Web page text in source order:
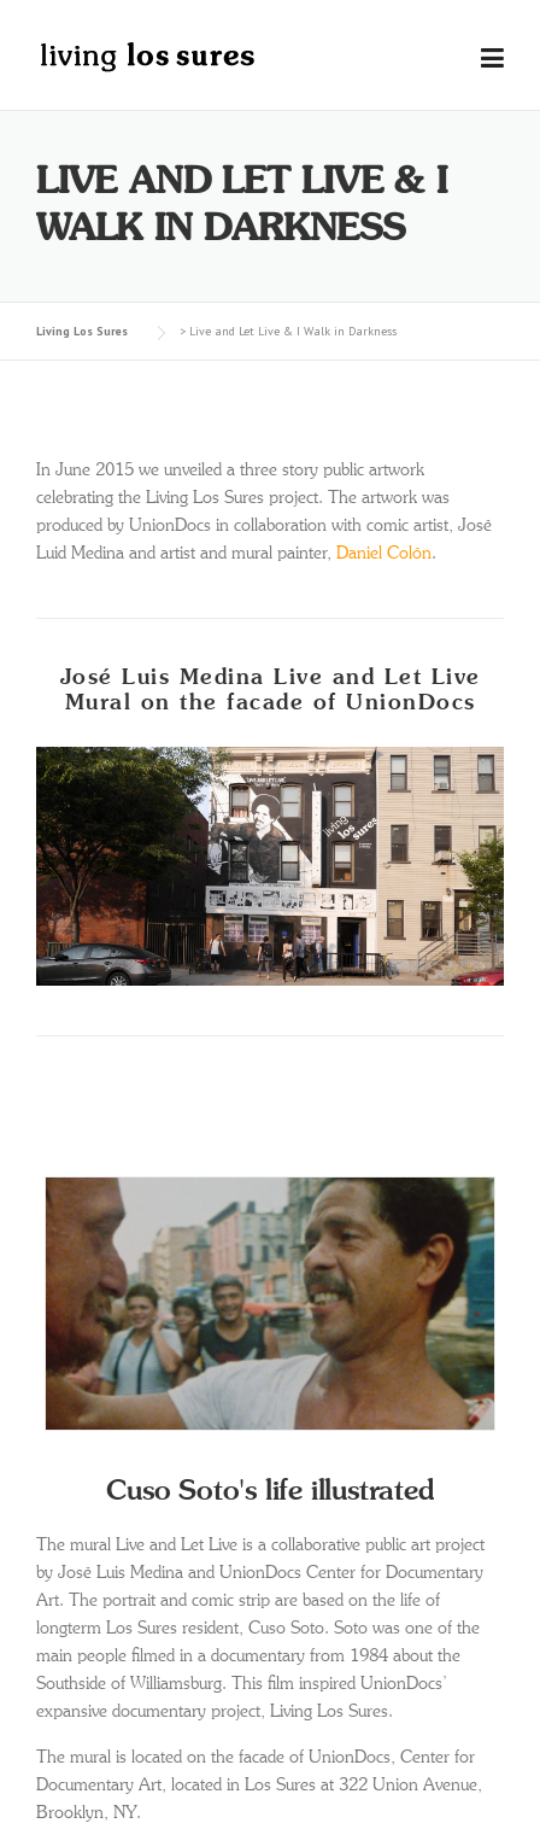
content
LIVE AND LET LIVE & I
WALK IN DARKNESS
Living Los Sures > Live and Let Live & I Walk in Darkness
In June 2015 we unveiled a three story public artwork
celebrating the Living Los Sures project. The artwork was
produced by UnionDocs in collaboration with comic artist, José
Luid Medina and artist and mural painter, Daniel Colón.
José Luis Medina Live and Let Live
Mural on the facade of UnionDocs
Cuso Soto's life illustrated
The mural Live and Let Live is a collaborative public art project
by José Luis Medina and UnionDocs Center for Documentary
Art. The portrait and comic strip are based on the life of
longterm Los Sures resident, Cuso Soto. Soto was one of the
main people filmed in a documentary from 1984 about the
Southside of Williamsburg. This film inspired UnionDocs’
expansive documentary project, Living Los Sures.
The mural is located on the facade of UnionDocs, Center for
Documentary Art, located in Los Sures at 322 Union Avenue,
Brooklyn, NY.